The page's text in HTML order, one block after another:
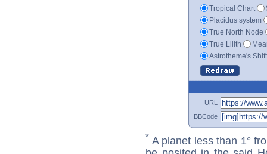
Tropical Chart
Placidus system
True North Node
True Lilith
Astrotheme's
URL
BBCode
* A planet less than 1°